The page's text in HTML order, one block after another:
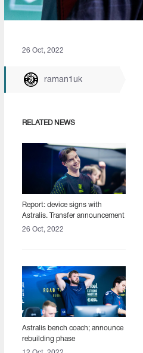
26 Oct, 2022
raman1uk
RELATED NEWS
Report: device signs with
Astralis. Transfer announcement
expected in the coming days
26 Oct, 2022
Astralis bench coach; announce
rebuilding phase